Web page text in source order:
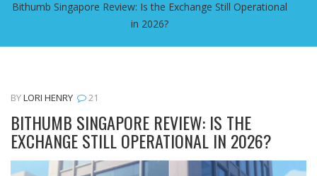
Bithumb Singapore Review: Is the Exchange Still Operational
in 2026?
BYLORI HENRY 21
BITHUMB SINGAPORE REVIEW: IS THE
EXCHANGE STILL OPERATIONAL IN 2026?